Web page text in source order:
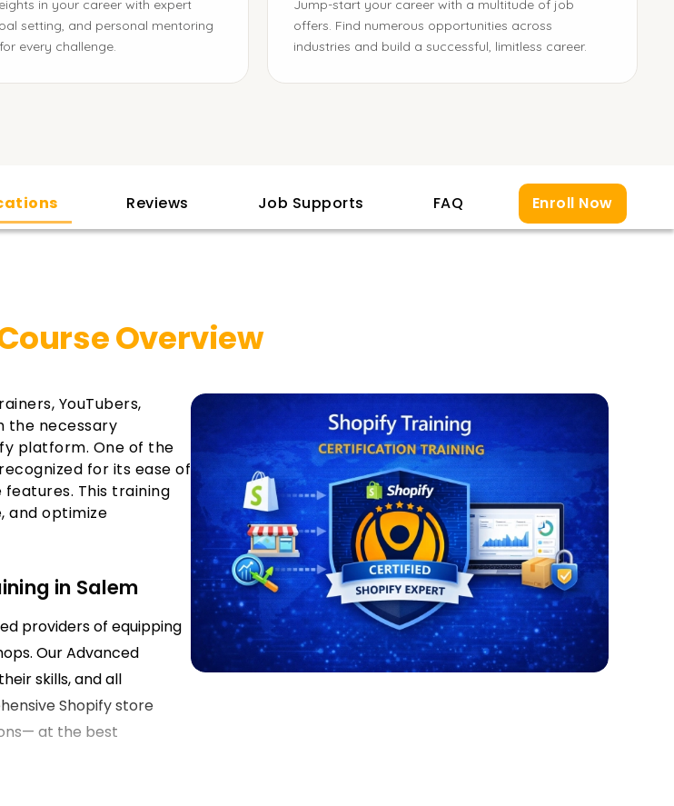
in your career with expert
setting, and personal mentoring
every challenge.
Jump-start your career with a multitude of job
offers. Find numerous opportunities across
industries and build a successful, limitless career.
Reviews Job Supports FAQ Enroll Now
Overview
YouTubers,
the necessary
platform. One of the
for its ease of
This training
and optimize
in Salem
providers of equipping
Our Advanced
skills, and all
Shopify store
at the best